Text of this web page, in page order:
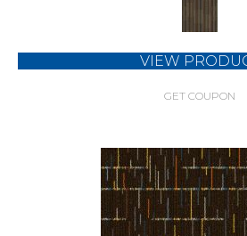
VIEW
GET COUPON